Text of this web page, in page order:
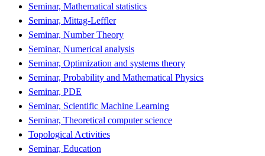
Seminar, Mathematical statistics
Seminar, Mittag-Leffler
Seminar, Number Theory
Seminar, Numerical analysis
Seminar, Optimization and systems theory
Seminar, Probability and Mathematical Physics
Seminar, PDE
Seminar, Scientific Machine Learning
Seminar, Theoretical computer science
Topological Activities
Seminar, Education